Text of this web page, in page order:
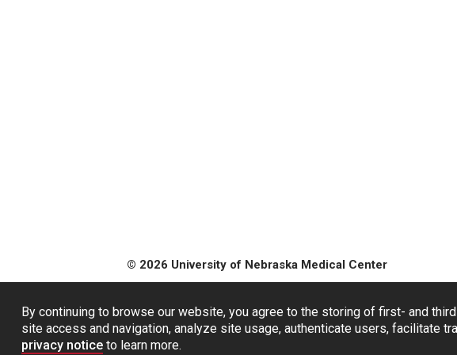
By continuing to browse our website, you agree to the storing of first- and
site access and navigation, analyze site usage, authenticate users, facilitate
privacy notice to learn more.
© 2026 University of Nebraska Medical Center